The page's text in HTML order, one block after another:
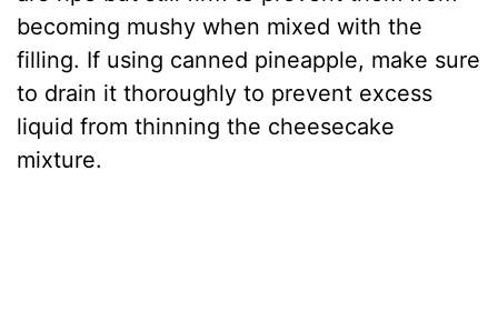
becoming mushy when mixed with the
filling. If using canned pineapple, make sure
to drain it thoroughly to prevent excess
liquid from thinning the cheesecake
mixture.